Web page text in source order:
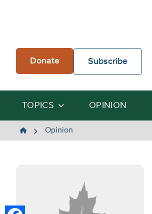
Donate Subscribe
TOPICS OPINION
The
Opinion